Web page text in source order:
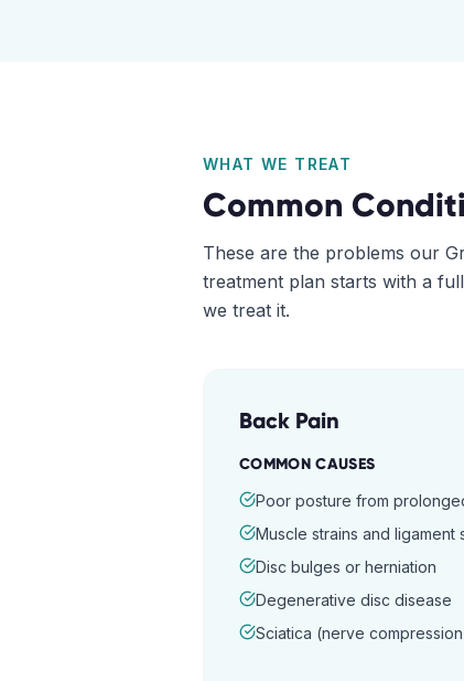
WHAT WE TREAT
Common
These are the problems our
treatment plan starts with a
we treat it.
Back Pain
COMMON CAUSES
Poor posture from
Muscle strains and ligament
Disc bulges or herniation
Degenerative disc disease
Sciatica (nerve